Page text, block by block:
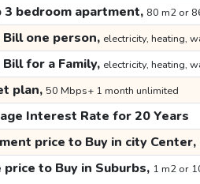
3 bedroom apartment, 80 m2 or
one person, electricity, heating,
for a Family, electricity, heating,
plan, 50 Mbps+ 1 month unlimited
Interest Rate for 20 Years
price to Buy in city Center,
to Buy in Suburbs, 1 m2 or